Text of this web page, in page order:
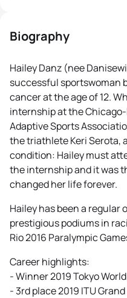
Biography
Hailey Danz (nee
successful sportswoman
cancer at the age of 12.
internship at the
Adaptive Sports
the triathlete Keri Serota,
condition: Hailey must
the internship and it was
changed her life forever.
Hailey has been a regular
prestigious podiums in
Rio 2016 Paralympic
Career highlights:
- Winner 2019 Tokyo
- 3rd place 2019 ITU